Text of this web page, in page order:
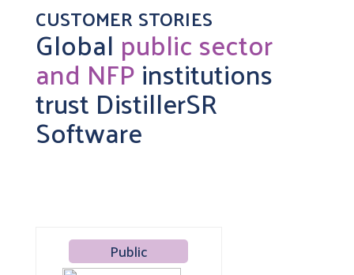
CUSTOMER STORIES
Global public sector
and NFPinstitutions
trust DistillerSR
Software
Public